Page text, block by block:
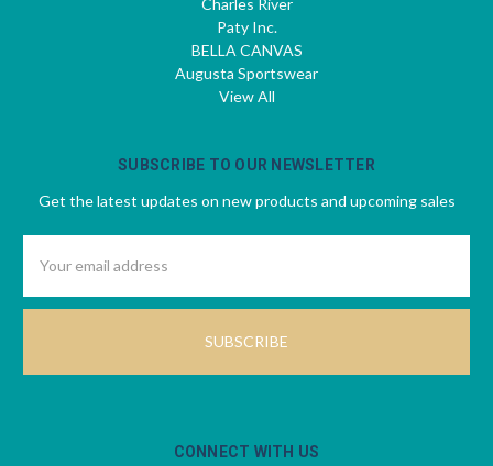
Paty Inc.
BELLA CANVAS
Augusta Sportswear
View All
SUBSCRIBE TO OUR NEWSLETTER
Get the latest updates on new products and upcoming sales
Address
CONNECT WITH US